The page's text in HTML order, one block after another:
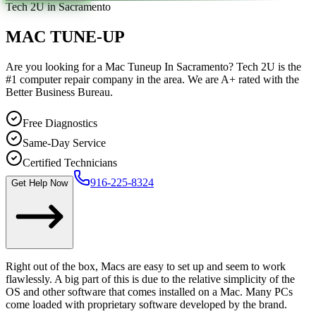
Tech 2Uin Sacramento
MAC TUNE-UP
Are you looking for a Mac Tuneup In Sacramento? Tech 2U is the
#1 computer repair company in the area. We are A+ rated with the
Better Business Bureau.
Free Diagnostics
Same-Day Service
Certified Technicians
Get Help Now 916-225-8324
Right out of the box, Macs are easy to set up and seem to work
flawlessly. A big part of this is due to the relative simplicity of the
OS and other software that comes installed on a Mac. Many PCs
come loaded with proprietary software developed by the brand.